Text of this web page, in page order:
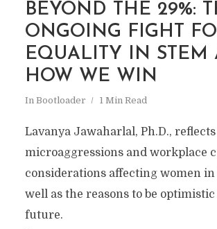
BEYOND THE 29%:
ONGOING FIGHT
EQUALITY IN STEM
HOW WE WIN
In Bootloader 1 Min Read
Lavanya Jawaharlal, Ph.D.,
microaggressions and workplace
considerations affecting women
well as the reasons to be
future.